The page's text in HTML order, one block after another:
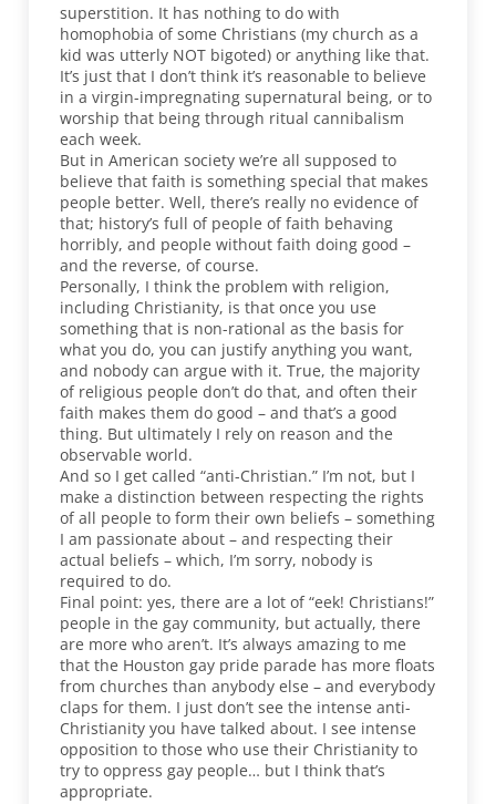
superstition. It has nothing to do with
homophobia of some Christians (my church as a
kid was utterly NOT bigoted) or anything like that.
It’s just that I don’t think it’s reasonable to believe
in a virgin-impregnating supernatural being, or to
worship that being through ritual cannibalism
each week.
But in American society we’re all supposed to
believe that faith is something special that makes
people better. Well, there’s really no evidence of
that; history’s full of people of faith behaving
horribly, and people without faith doing good –
and the reverse, of course.
Personally, I think the problem with religion,
including Christianity, is that once you use
something that is non-rational as the basis for
what you do, you can justify anything you want,
and nobody can argue with it. True, the majority
of religious people don’t do that, and often their
faith makes them do good – and that’s a good
thing. But ultimately I rely on reason and the
observable world.
And so I get called “anti-Christian.” I’m not, but I
make a distinction between respecting the rights
of all people to form their own beliefs – something
I am passionate about – and respecting their
actual beliefs – which, I’m sorry, nobody is
required to do.
Final point: yes, there are a lot of “eek! Christians!”
people in the gay community, but actually, there
are more who aren’t. It’s always amazing to me
that the Houston gay pride parade has more floats
from churches than anybody else – and everybody
claps for them. I just don’t see the intense anti-
Christianity you have talked about. I see intense
opposition to those who use their Christianity to
try to oppress gay people… but I think that’s
appropriate.